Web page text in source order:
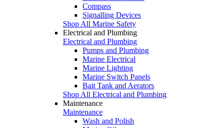
Compass
Signalling Devices
Shop All Marine Safety
Electrical and Plumbing
Electrical and Plumbing
Pumps and Plumbing
Marine Electrical
Marine Lighting
Marine Switch Panels
Bait Tank and Aerators
Shop All Electrical and Plumbing
Maintenance
Maintenance
Wash and Polish